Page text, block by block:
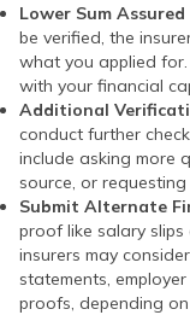
Lower Sum
be verified, the
what you applied
with your financial
Additional
conduct further
include asking more
source, or
Submit Alternate
proof like salary slips
insurers may
statements,
proofs, depending